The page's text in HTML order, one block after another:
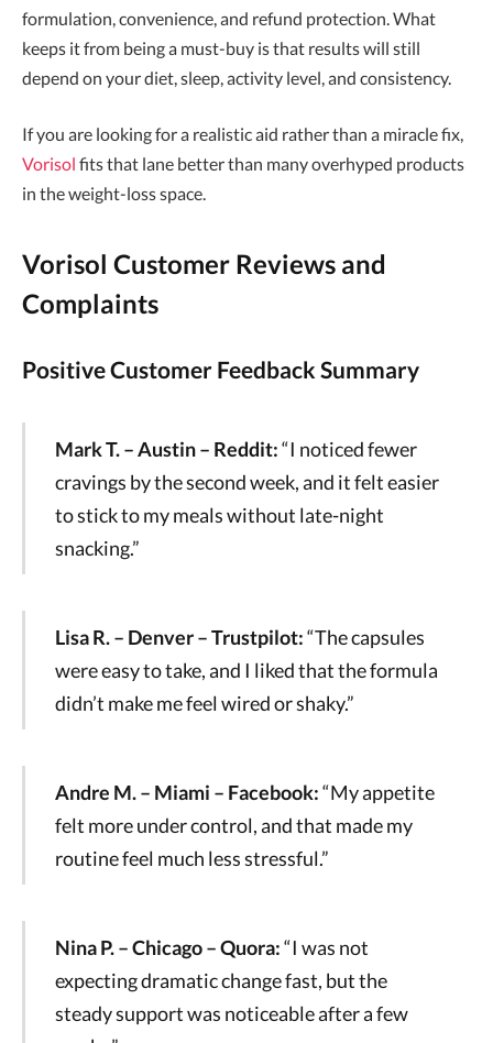
formulation, convenience, and refund protection. What
keeps it from being a must-buy is that results will still
depend on your diet, sleep, activity level, and consistency.
If you are looking for a realistic aid rather than a miracle fix,
Vorisol fits that lane better than many overhyped products
in the weight-loss space.
Vorisol Customer Reviews and
Complaints
Positive Customer Feedback Summary
Mark T. – Austin – Reddit:“I noticed fewer
cravings by the second week, and it felt easier
to stick to my meals without late-night
snacking.”
Lisa R. – Denver – Trustpilot:“The capsules
were easy to take, and I liked that the formula
didn’t make me feel wired or shaky.”
Andre M. – Miami – Facebook:“My appetite
felt more under control, and that made my
routine feel much less stressful.”
Nina P. – Chicago – Quora:“I was not
expecting dramatic change fast, but the
steady support was noticeable after a few